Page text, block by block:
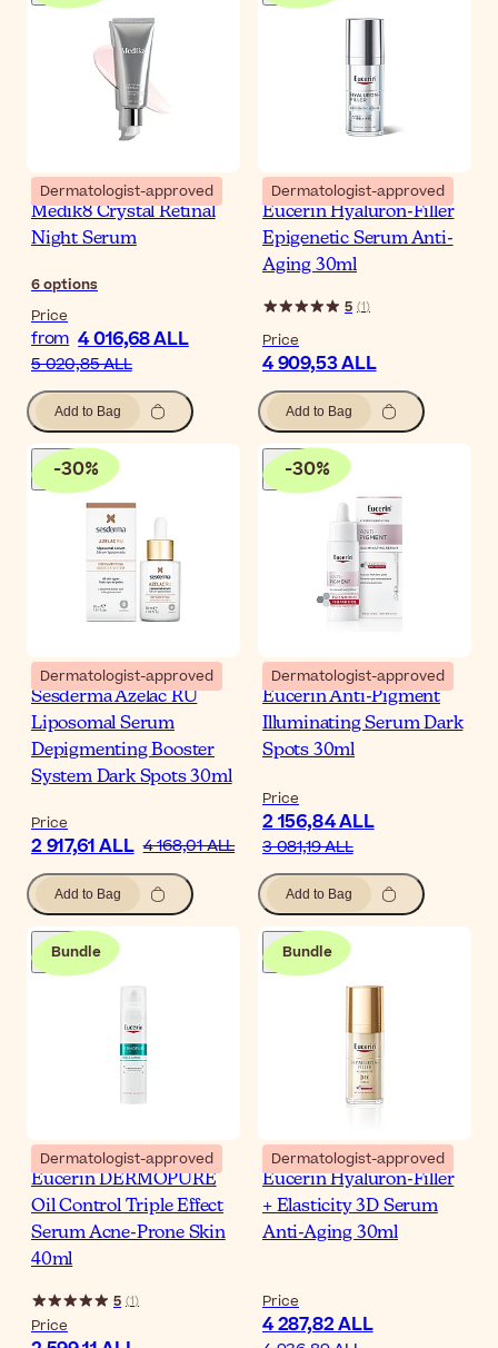
Dermatologist-approved
Medik8 Crystal Retinal
Night Serum
6options
Price
from 4 016,68 ALL
5 020,85 ALL
Add to Bag
Dermatologist-approved
Eucerin Hyaluron-Filler
Epigenetic Serum Anti-
Aging 30ml
5 (1)
Price
4 909,53 ALL
Add to Bag
-30%
Dermatologist-approved
Sesderma Azelac RU
Liposomal Serum
Depigmenting Booster
System Dark Spots 30ml
Price
2 917,61 ALL 4 168,01 ALL
Add to Bag
-30%
Dermatologist-approved
Eucerin Anti-Pigment
Illuminating Serum Dark
Spots 30ml
Price
2 156,84 ALL
3 081,19 ALL
Add to Bag
Bundle
Dermatologist-approved
Eucerin DERMOPURE
Oil Control Triple Effect
Serum Acne-Prone Skin
40ml
5 (1)
Price
Bundle
Dermatologist-approved
Eucerin Hyaluron-Filler
+ Elasticity 3D Serum
Anti-Aging 30ml
Price
4 287,82 ALL